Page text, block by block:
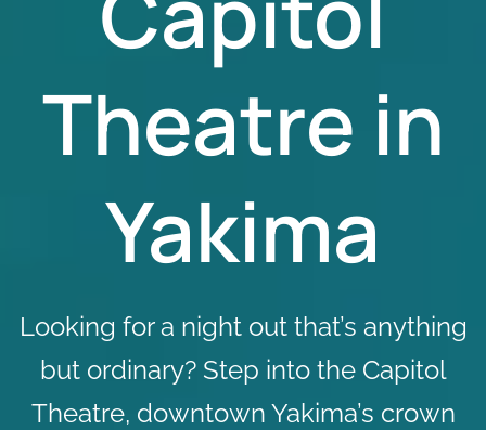
Theatre in
Yakima
Looking for a night out that’s anything
but ordinary? Step into the Capitol
Theatre, downtown Yakima’s crown